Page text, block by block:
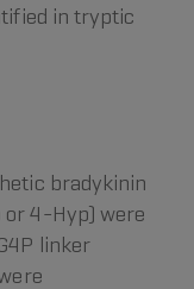
in tryptic
bradykinin
or 4-Hyp) were
linker